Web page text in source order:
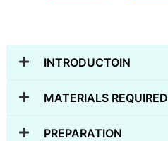
INTRODUCTOIN
MATERIALS REQUIRED
PREPARATION